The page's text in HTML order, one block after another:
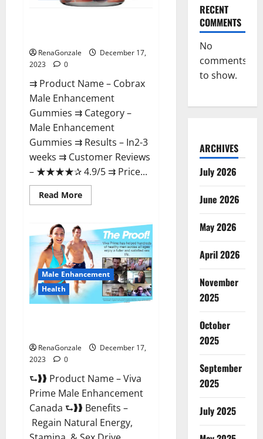
RenaGonzale
December 17,
2023
0
⇉ Product Name – ​Cobrax
Male Enhancement
Gummies ⇉ Category – ​
Male Enhancement
Gummies​ ⇉ Results –​ ​​In2-3
weeks​ ⇉ Customer Reviews
– ​★★★★✰ 4.9/5​ ⇉ Price...
Read MoreRead
more
Male
Enhancement
Gummies?
Male Enhancement
Health
RenaGonzale
December 17,
2023
0
⮑❱❱ Product Name – Viva
Prime Male Enhancement
Canada ⮑❱❱ Benefits –
Regain Natural Energy,
RECENT
COMMENTS
No
comments
to show.
ARCHIVES
July 2026
June 2026
May 2026
April 2026
November
2025
October
2025
September
2025
July 2025